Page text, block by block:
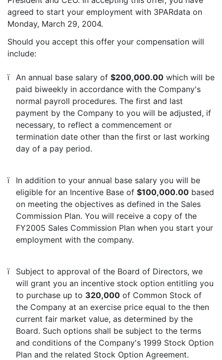
agreed to start your employment with 3PARdata on
Monday, March 29, 2004.
Should you accept this offer your compensation will
include:
ï An annual base salary of $200,000.00 which will be
paid biweekly in accordance with the Company's
normal payroll procedures. The first and last
payment by the Company to you will be adjusted, if
necessary, to reflect a commencement or
termination date other than the first or last working
day of a pay period.
ï
In addition to your annual base salary you will be
eligible for an Incentive Base of $100,000.00 based
on meeting the objectives as defined in the Sales
Commission Plan. You will receive a copy of the
FY2005 Sales Commission Plan when you start your
employment with the company.
ï
Subject to approval of the Board of Directors, we
will grant you an incentive stock option entitling you
to purchase up to 320,000 of Common Stock of
the Company at an exercise price equal to the then
current fair market value, as determined by the
Board. Such options shall be subject to the terms
and conditions of the Company's 1999 Stock Option
Plan and the related Stock Option Agreement.